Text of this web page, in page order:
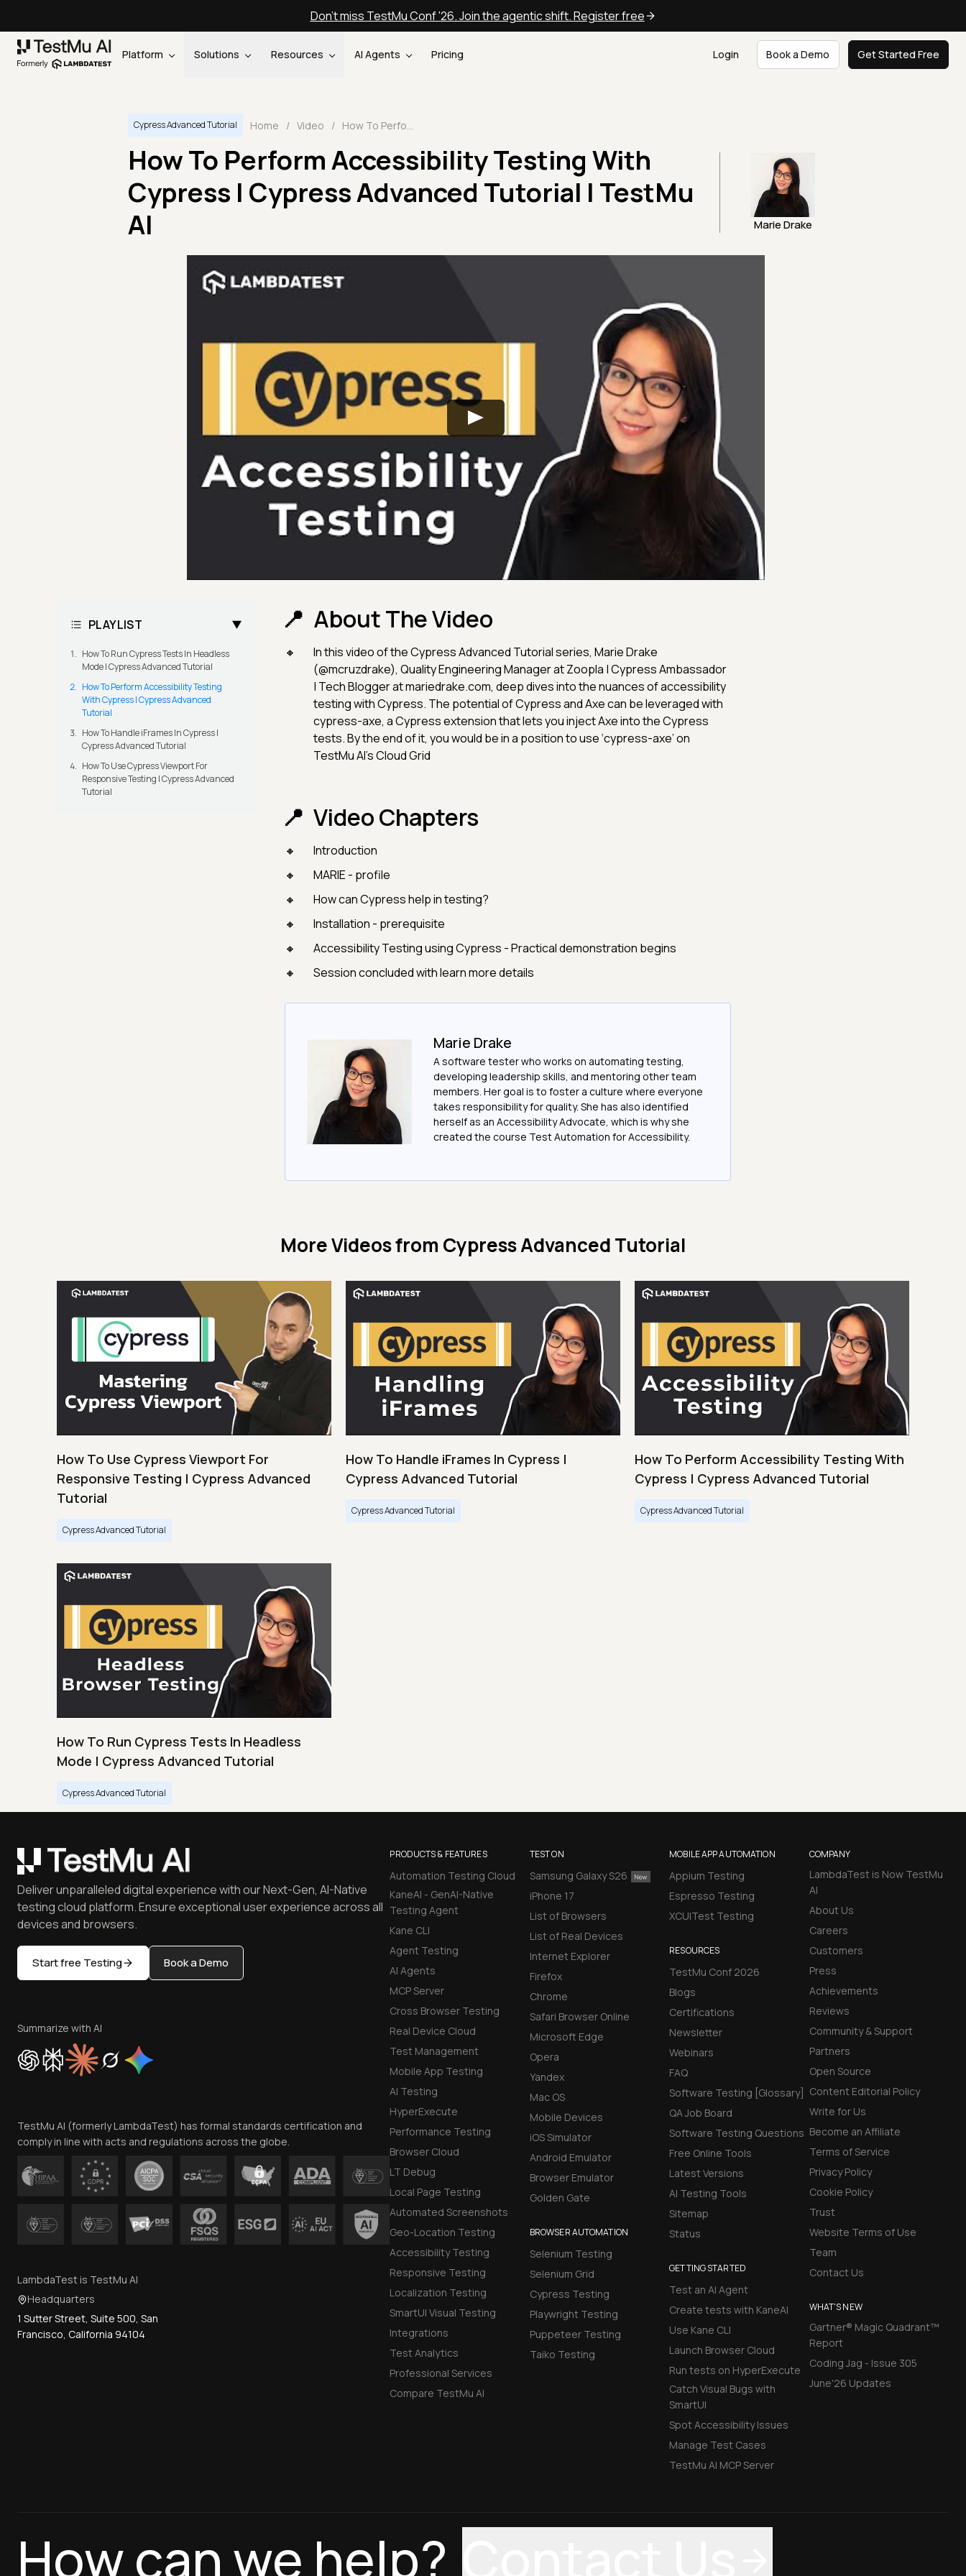
Don't miss TestMu Conf '26. Join the agentic shift. Register free
Platform Solutions Resources AI Agents Pricing Login Book a Demo Get Started Free
Cypress Advanced Tutorial Home / Video /
How To Perform Accessibility Testing With
Cypress | Cypress Advanced Tutorial | TestMu
AI
Marie Drake
PLAYLIST
How To Run Cypress Tests In Headless
Mode | Cypress Advanced Tutorial
How To Perform Accessibility Testing
With Cypress | Cypress Advanced
Tutorial
How To Handle iFrames In Cypress |
Cypress Advanced Tutorial
How To Use Cypress Viewport For
Responsive Testing | Cypress Advanced
Tutorial
About The Video
In this video of the Cypress Advanced Tutorial series, Marie Drake
(@mcruzdrake), Quality Engineering Manager at Zoopla | Cypress Ambassador
| Tech Blogger at mariedrake.com, deep dives into the nuances of accessibility
testing with Cypress. The potential of Cypress and Axe can be leveraged with
cypress-axe, a Cypress extension that lets you inject Axe into the Cypress
tests. By the end of it, you would be in a position to use ‘cypress-axe’ on
TestMu AI’s Cloud Grid
Video Chapters
Introduction
MARIE - profile
How can Cypress help in testing?
Installation - prerequisite
Accessibility Testing using Cypress - Practical demonstration begins
Session concluded with learn more details
Marie Drake
A software tester who works on automating testing,
developing leadership skills, and mentoring other team
members. Her goal is to foster a culture where everyone
takes responsibility for quality. She has also identified
herself as an Accessibility Advocate, which is why she
created the course Test Automation for Accessibility.
More Videos from Cypress Advanced Tutorial
How To Use Cypress Viewport For
Responsive Testing | Cypress Advanced
Tutorial
Cypress Advanced Tutorial
How To Handle iFrames In Cypress |
Cypress Advanced Tutorial
Cypress Advanced Tutorial
How To Perform Accessibility Testing With
Cypress | Cypress Advanced Tutorial
Cypress Advanced Tutorial
How To Run Cypress Tests In Headless
Mode | Cypress Advanced Tutorial
Cypress Advanced Tutorial
PRODUCTS & FEATURES
Automation Testing Cloud
KaneAI - GenAI-Native
Testing Agent
Kane CLI
Agent Testing
AI Agents
MCP Server
Cross Browser Testing
Real Device Cloud
Test Management
Mobile App Testing
AI Testing
HyperExecute
Performance Testing
Browser Cloud
LT Debug
Local Page Testing
Automated Screenshots
Geo-Location Testing
Accessibility Testing
Responsive Testing
Localization Testing
SmartUI Visual Testing
Integrations
Test Analytics
Professional Services
Compare TestMu AI
TEST ON
Samsung Galaxy S26
iPhone 17
List of Browsers
List of Real Devices
Internet Explorer
Firefox
Chrome
Safari Browser Online
Microsoft Edge
Opera
Yandex
Mac OS
Mobile Devices
iOS Simulator
Android Emulator
Browser Emulator
Golden Gate
BROWSER AUTOMATION
Selenium Testing
Selenium Grid
Cypress Testing
Playwright Testing
Puppeteer Testing
Taiko Testing
MOBILE APP AUTOMATION
Appium Testing
Espresso Testing
XCUITest Testing
RESOURCES
TestMu Conf 2026
Blogs
Certifications
Newsletter
Webinars
FAQ
Software Testing [Glossary]
QA Job Board
Software Testing Questions
Free Online Tools
Latest Versions
AI Testing Tools
Sitemap
Status
GETTING STARTED
Test an AI Agent
Create tests with KaneAI
Use Kane CLI
Launch Browser Cloud
Run tests on HyperExecute
Catch Visual Bugs with
SmartUI
Spot Accessibility Issues
Manage Test Cases
TestMu AI MCP Server
COMPANY
LambdaTest is Now TestMu
AI
About Us
Careers
Customers
Press
Achievements
Reviews
Community & Support
Partners
Open Source
Content Editorial Policy
Write for Us
Become an Affiliate
Terms of Service
Privacy Policy
Cookie Policy
Trust
Website Terms of Use
Team
Contact Us
WHAT'S NEW
Gartner® Magic Quadrant™
Report
Coding Jag - Issue 305
June'26 Updates
Deliver unparalleled digital experience with our Next-Gen, AI-Native
testing cloud platform. Ensure exceptional user experience across all
devices and browsers.
Start free Testing Book a Demo
Summarize with AI
TestMu AI (formerly LambdaTest) has formal standards certification and
comply in line with acts and regulations across the globe.
LambdaTest is TestMu AI
Headquarters
1 Sutter Street, Suite 500, San
Francisco, California 94104
How can we help?